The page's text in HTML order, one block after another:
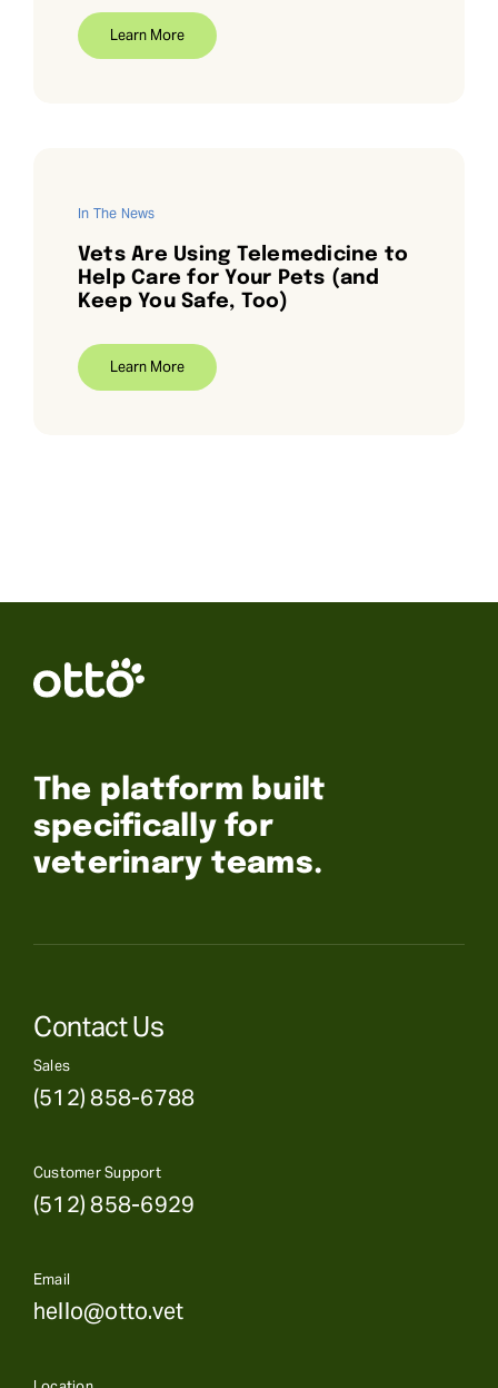
Learn More
In The News
Vets Are Using Telemedicine to
Help Care for Your Pets (and
Keep You Safe, Too)
Learn More
The platform built
specifically for
veterinary teams.
Contact Us
Sales
(512) 858-6788
Customer Support
(512) 858-6929
Email
hello@otto.vet